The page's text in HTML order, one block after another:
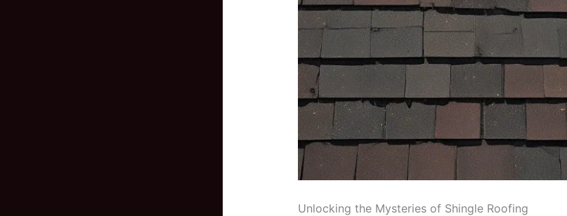
Unlocking the Mysteries of Shingle Roofing